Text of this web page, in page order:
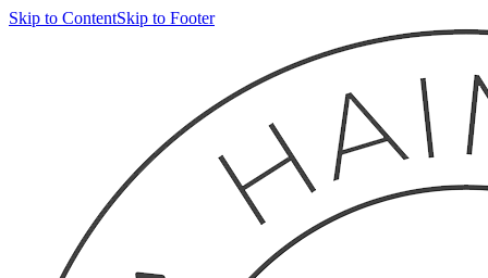
Skip to ContentSkip to Footer